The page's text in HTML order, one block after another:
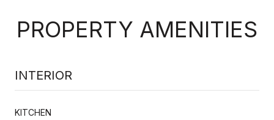
PROPERTY AMENITIES
INTERIOR
KITCHEN